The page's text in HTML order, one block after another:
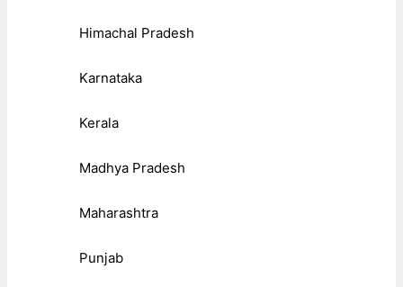
Himachal Pradesh
Karnataka
Kerala
Madhya Pradesh
Maharashtra
Punjab